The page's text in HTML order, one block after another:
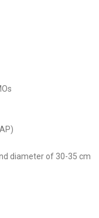
diameter of 30-35 cm